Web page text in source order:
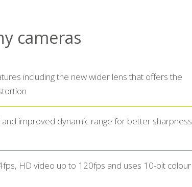
cameras
including the new wider lens that offers the
improved dynamic range for better sharpness
HD video up to 120fps and uses 10-bit colour